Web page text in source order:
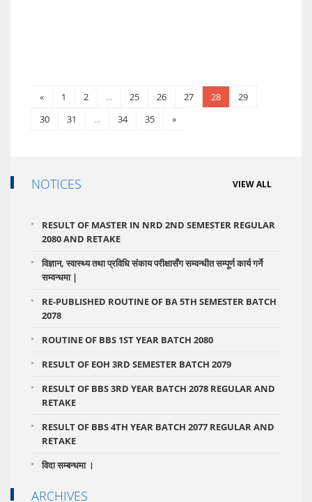
« 1 2 ... 25 26 27 28
29
30
31 ... 34 35 »
NOTICES VIEW ALL
RESULT OF MASTER IN NRD 2ND SEMESTER REGULAR
2080 AND RETAKE
विज्ञान, स्वास्थ्य तथा प्रविधि संकाय परीक्षासँग सम्वन्धीत सम्पूर्ण कार्य गर्ने
सम्वन्धमा |
RE-PUBLISHED ROUTINE OF BA 5TH SEMESTER BATCH
2078
ROUTINE OF BBS 1ST YEAR BATCH 2080
RESULT OF EOH 3RD SEMESTER BATCH 2079
RESULT OF BBS 3RD YEAR BATCH 2078 REGULAR AND
RETAKE
RESULT OF BBS 4TH YEAR BATCH 2077 REGULAR AND
RETAKE
विदा सम्बन्धमा ।
ARCHIVES